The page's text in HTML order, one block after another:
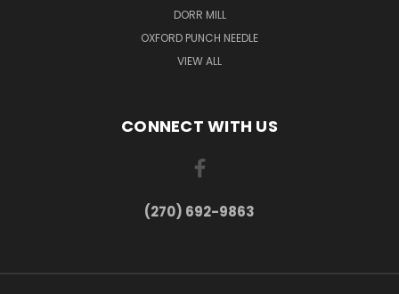
DORR MILL
OXFORD PUNCH NEEDLE
VIEW ALL
CONNECT WITH US
(270) 692-9863